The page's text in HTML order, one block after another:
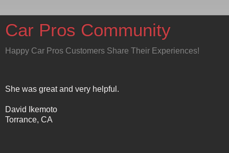
Car Pros Community
Happy Car Pros Customers Share Their Experiences!
She was great and very helpful.
David Ikemoto
Torrance, CA